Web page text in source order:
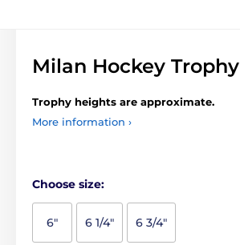
Milan Hockey Trophy
Trophy heights are approximate.
More information ›
Choose size:
6" 6 1/4" 6 3/4"